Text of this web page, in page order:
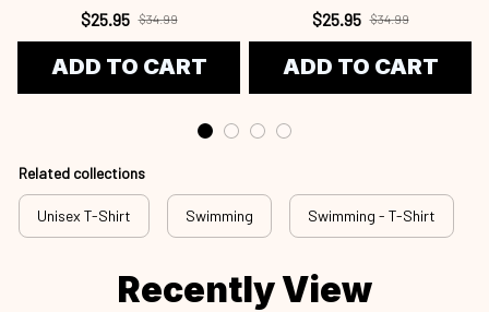
$25.95 $34.99
ADD TO CART
$25.95 $34.99
ADD TO CART
Related collections
Unisex T-Shirt Swimming Swimming - T-Shirt
Recently View